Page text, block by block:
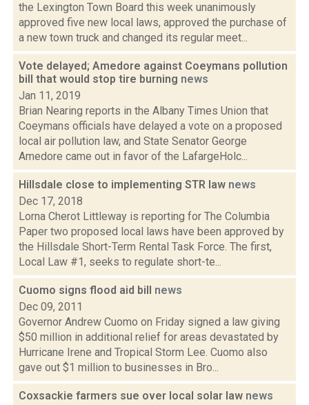
the Lexington Town Board this week unanimously
approved five new local laws, approved the purchase of
a new town truck and changed its regular meet...
Vote delayed; Amedore against Coeymans pollution
bill that would stop tire burning news
Jan 11, 2019
Brian Nearing reports in the Albany Times Union that
Coeymans officials have delayed a vote on a proposed
local air pollution law, and State Senator George
Amedore came out in favor of the LafargeHolc...
Hillsdale close to implementing STR law news
Dec 17, 2018
Lorna Cherot Littleway is reporting for The Columbia
Paper two proposed local laws have been approved by
the Hillsdale Short-Term Rental Task Force. The first,
Local Law #1, seeks to regulate short-te...
Cuomo signs flood aid bill news
Dec 09, 2011
Governor Andrew Cuomo on Friday signed a law giving
$50 million in additional relief for areas devastated by
Hurricane Irene and Tropical Storm Lee. Cuomo also
gave out $1 million to businesses in Bro...
Coxsackie farmers sue over local solar law news